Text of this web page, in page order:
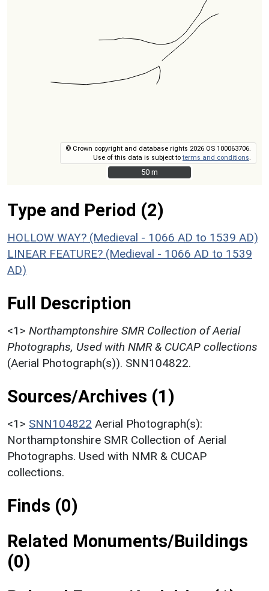
© Crown copyright and database rights 2026 OS 100063706.
Use of this data is subject toterms and conditions
50 m
50 m
Type and Period (2)
HOLLOW WAY? (Medieval - 1066 AD to 1539 AD)
LINEAR FEATURE? (Medieval - 1066 AD to 1539
AD)
Full Description
<1> Northamptonshire SMR Collection of Aerial
Photographs, Used with NMR & CUCAP collections
(Aerial Photograph(s)). SNN104822.
Sources/Archives (1)
<1> SNN104822 Aerial Photograph(s):
Northamptonshire SMR Collection of Aerial
Photographs. Used with NMR & CUCAP
collections.
Finds (0)
Related Monuments/Buildings
(0)